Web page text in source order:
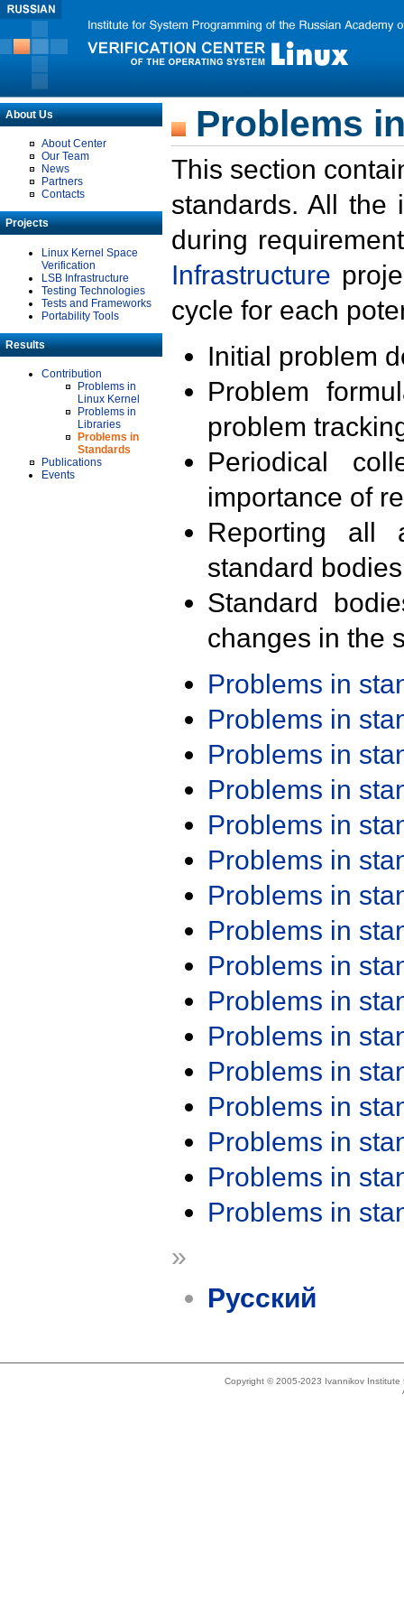
About Us
About Center
Our Team
News
Partners
Contacts
Projects
Linux Kernel Space
Verification
LSB Infrastructure
Testing Technologies
Tests and Frameworks
Portability Tools
Results
Contribution
Problems in
Linux Kernel
Problems in
Libraries
Problems in
Standards
Publications
Events
Problems
This section
standards. All the
during
Infrastructure
cycle for each
Initial problem
Problem
problem
Periodical
importance of
Reporting all
standard
Standard
changes in the
Problems in
Problems in
Problems in
Problems in
Problems in
Problems in
Problems in
Problems in
Problems in
Problems in
Problems in
Problems in
Problems in
Problems in
Problems in
Problems in
»
Русский
Copyright © 2005-2023 Ivannikov Institute